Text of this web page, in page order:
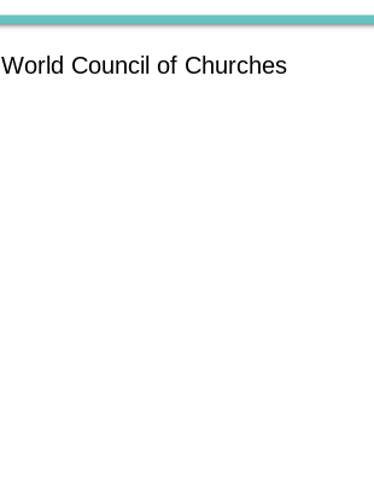
World Council of Churches